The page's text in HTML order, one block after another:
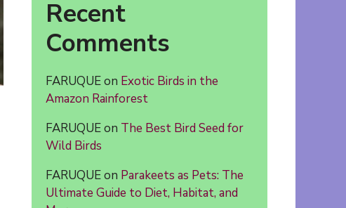
Recent
Comments
FARUQUEon Exotic Birds in the
Amazon Rainforest
FARUQUEon The Best Bird Seed for
Wild Birds
FARUQUEon Parakeets as Pets: The
Ultimate Guide to Diet, Habitat, and